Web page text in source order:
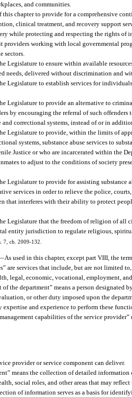
and communities.
this chapter to provide for a comprehensive
clinical treatment, and recovery support
while protecting and respecting the rights
providers working with local governmental
sectors.
Legislature to ensure within available
needs, delivered without discrimination and
Legislature to establish services for
Legislature to provide an alternative to
by encouraging the referral of such
correctional systems, instead of or in
Legislature to provide, within the limits of
systems, substance abuse services to
Justice or who are incarcerated within the
to adjust to the conditions of society
Legislature to provide for assisting substance
services in order to relieve the police,
that interferes with their ability to protect
Legislature that the freedom of religion of all
entity jurisdiction to regulate religious,
7, ch. 2009-132.
As used in this chapter, except part VIII, the
are services that include, but are not limited
legal, economic, vocational, employment,
the department” means a person designated
or other duty imposed upon the
and experience to perform these
capabilities of the service
provider or service component can deliver.
means the collection of detailed information
social roles, and other areas that may
of information serves as a basis for